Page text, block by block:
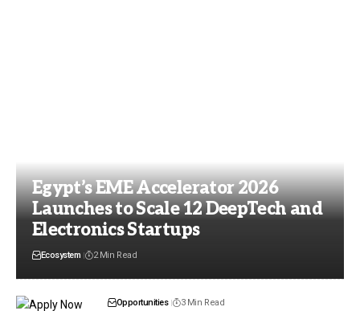
Egypt’s EME Accelerator 2026
Launches to Scale 12 DeepTech and
Electronics Startups
Ecosystem 2 Min Read
Opportunities 3 Min Read